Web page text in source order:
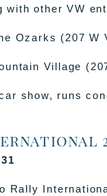
other VW
Ozarks (207 W
Village
show, runs
Rally